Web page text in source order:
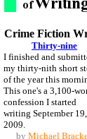
Crime Fiction
Thirty-nine
I finished and
my thirty-nith short
of the year this
This one's a 3,100-
confession I started
writing September 19,
2009.
by Michael